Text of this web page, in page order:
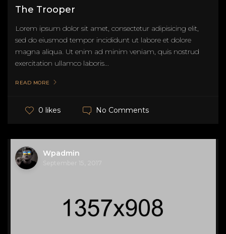
The Trooper
Lorem ipsum dolor sit amet, consectetur adipisicing elit,
sed do eiusmod tempor incididunt ut labore et dolore
magna aliqua. Ut enim ad minim veniam, quis nostrud
exercitation ullamco laboris...
READ MORE
0 likes No Comments
Wpadmin